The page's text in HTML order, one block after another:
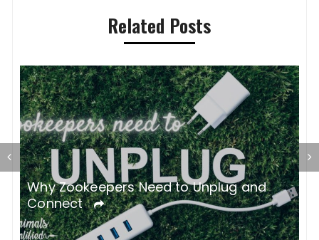
Related Posts
Why Zookeepers Need to Unplug and
Connect